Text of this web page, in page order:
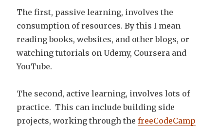
The first, passive learning, involves the
consumption of resources. By this I mean
reading books, websites, and other blogs, or
watching tutorials on Udemy, Coursera and
YouTube.
The second, active learning, involves lots of
practice. This can include building side
projects, working through thefreeCodeCamp